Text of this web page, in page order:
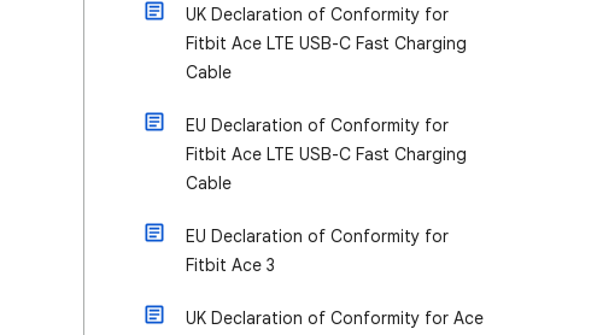
UK Declaration of Conformity for
Fitbit Ace LTE USB-C Fast Charging
Cable
EU Declaration of Conformity for
Fitbit Ace LTE USB-C Fast Charging
Cable
EU Declaration of Conformity for
Fitbit Ace 3
UK Declaration of Conformity for Ace